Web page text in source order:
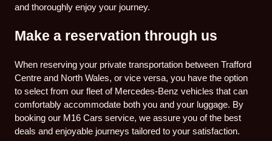
and thoroughly enjoy your journey.
Make a reservation through us
When reserving your private transportation between Trafford
Centre and North Wales, or vice versa, you have the option
to select from our fleet of Mercedes-Benz vehicles that can
comfortably accommodate both you and your luggage. By
booking our M16 Cars service, we assure you of the best
deals and enjoyable journeys tailored to your satisfaction.